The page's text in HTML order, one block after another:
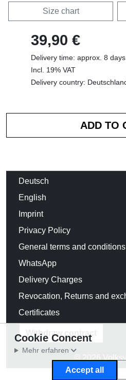
Size chart
39,90 €
Delivery time: approx. 8 days
Incl. 19% VAT
Delivery country:
Deutsch
English
Imprint
Privacy Policy
General terms and conditions
WhatsApp
Delivery Charges
Revocation, Returns and
Certificates
Withdraw contract
© 2026
Cookie Concent
Mehr erfahren
Accept all